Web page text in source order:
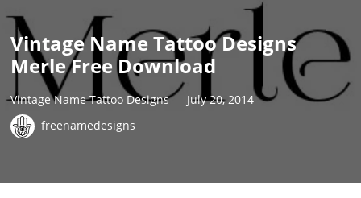
Vintage Name Tattoo Designs
Merle Free Download
Vintage Name Tattoo Designs
July 20, 2014
freenamedesigns